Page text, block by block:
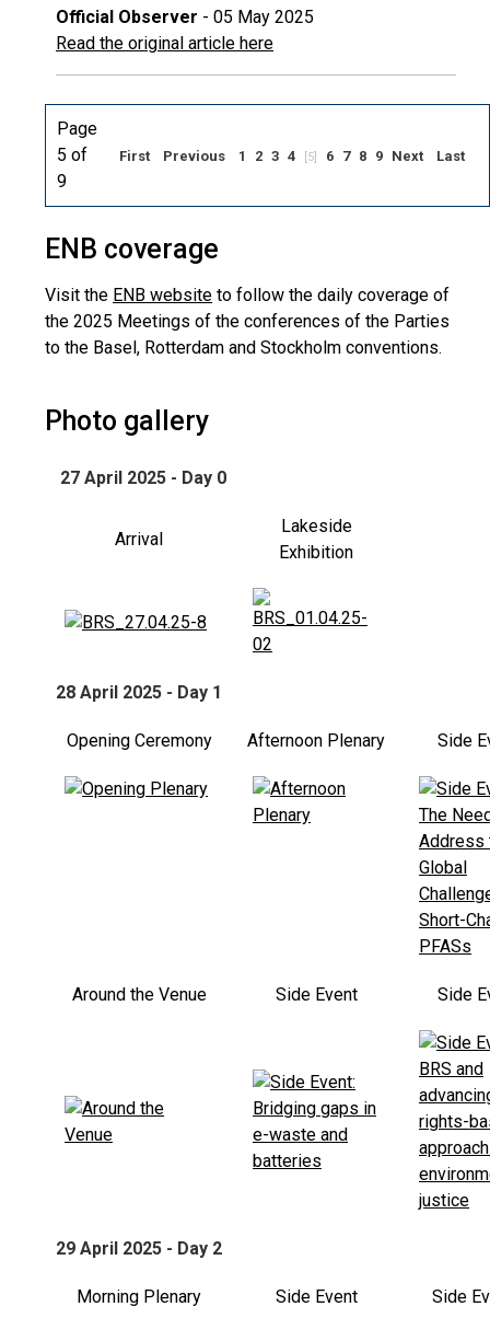
Official Observer - 05 May 2025
Read the original article here
Page
5 of
9
First Previous 1 2 3 4 [5] 6 7 8 9 Next Last
ENB coverage
Visit the ENB website to follow the daily coverage of
the 2025 Meetings of the conferences of the Parties
to the Basel, Rotterdam and Stockholm conventions.
Photo gallery
27 April 2025 - Day 0
Arrival
Lakeside
Exhibition
28 April 2025 - Day 1
Opening Ceremony Afternoon Plenary Side
Around the Venue Side Event Side
29 April 2025 - Day 2
Morning Plenary Side Event Side